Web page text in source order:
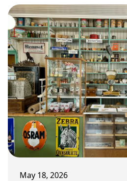
May 18, 2026